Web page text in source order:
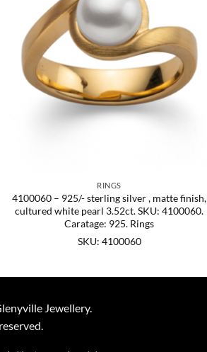
RINGS
4100060 – 925/- sterling silver , matte finish,
cultured white pearl 3.52ct. SKU: 4100060.
Caratage: 925. Rings
SKU: 4100060
Jewellery.